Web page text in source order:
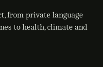
from private language
to health, climate and